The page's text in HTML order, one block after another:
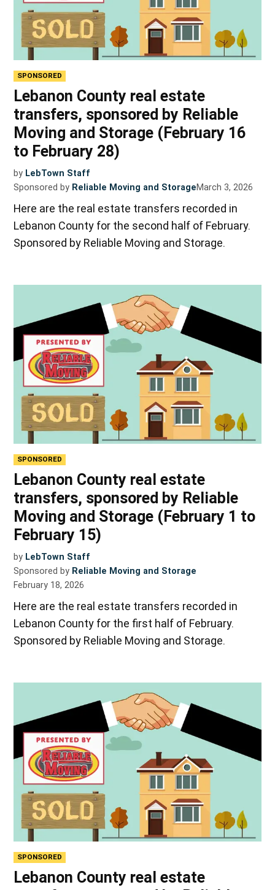
SPONSORED
Lebanon County real estate
transfers, sponsored by Reliable
Moving and Storage (February 16
to February 28)
by LebTown Staff
Sponsored by Reliable Moving and StorageMarch 3, 2026
Here are the real estate transfers recorded in
Lebanon County for the second half of February.
Sponsored by Reliable Moving and Storage.
SPONSORED
Lebanon County real estate
transfers, sponsored by Reliable
Moving and Storage (February 1 to
February 15)
by LebTown Staff
Sponsored by Reliable Moving and Storage
February 18, 2026
Here are the real estate transfers recorded in
Lebanon County for the first half of February.
Sponsored by Reliable Moving and Storage.
SPONSORED
Lebanon County real estate